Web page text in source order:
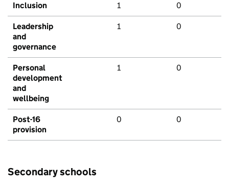
Inclusion 1 0
Leadership
and
governance
1 0
Personal
development
and
wellbeing
1 0
Post-16
provision
0 0
Secondary schools